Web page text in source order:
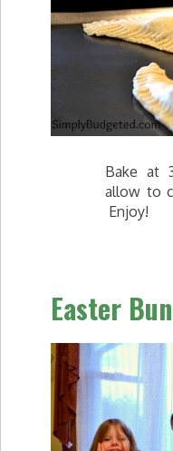
Bake at
allow to
Enjoy!
Easter